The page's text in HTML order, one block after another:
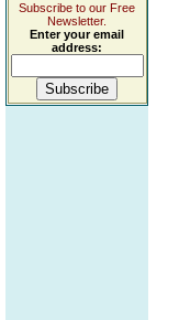
Subscribe to our Free
Newsletter.
Enter your email
address: